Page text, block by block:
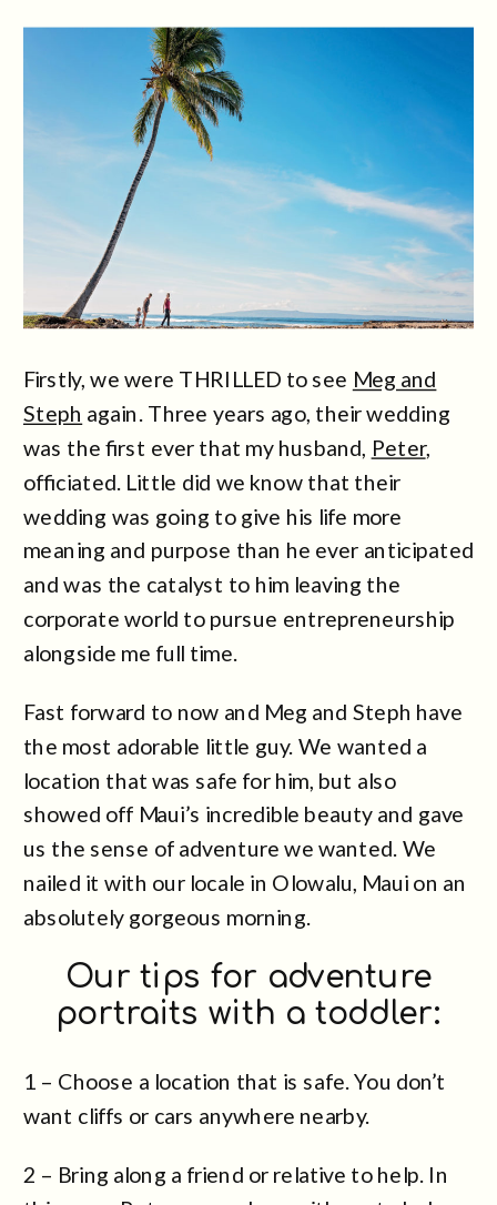
Firstly, we were THRILLED to see Meg and
Steph again. Three years ago, their wedding
was the first ever that my husband, Peter,
officiated. Little did we know that their
wedding was going to give his life more
meaning and purpose than he ever anticipated
and was the catalyst to him leaving the
corporate world to pursue entrepreneurship
alongside me full time.
Fast forward to now and Meg and Steph have
the most adorable little guy. We wanted a
location that was safe for him, but also
showed off Maui’s incredible beauty and gave
us the sense of adventure we wanted. We
nailed it with our locale in Olowalu, Maui on an
absolutely gorgeous morning.
Our tips for adventure
portraits with a toddler:
1 – Choose a location that is safe. You don’t
want cliffs or cars anywhere nearby.
2 – Bring along a friend or relative to help. In